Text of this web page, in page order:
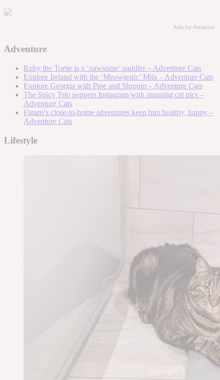
Ads by Amazon
Adventure
Ruby the Tortie is a ‘pawsome’ paddler – Adventure Cats
Explore Ireland with the ‘Meowjestic’ Mila – Adventure Cats
Explore Georgia with Pine and Shroom – Adventure Cats
The Spicy Trio peppers Instagram with stunning cat pics –
Adventure Cats
Figaro’s close-to-home adventures keep him healthy, happy –
Adventure Cats
Lifestyle